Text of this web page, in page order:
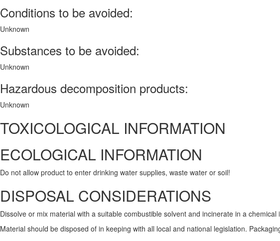
Conditions to be avoided:
Unknown
Substances to be avoided:
Unknown
Hazardous decomposition products:
Unknown
TOXICOLOGICAL INFORMATION
ECOLOGICAL INFORMATION
Do not allow product to enter drinking water supplies, waste water or soil!
DISPOSAL CONSIDERATIONS
Dissolve or mix material with a suitable combustible solvent and incinerate in a
Material should be disposed of in keeping with all local and national legislation.